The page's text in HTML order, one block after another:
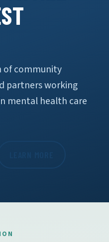
of community
partners working
mental health care